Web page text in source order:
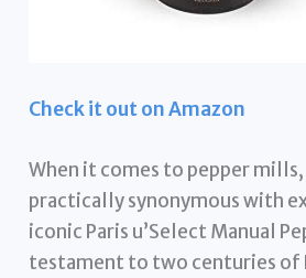
Check it out on Amazon
When it comes to pepper
practically synonymous with
iconic Paris u’Select Manual
testament to two centuries of